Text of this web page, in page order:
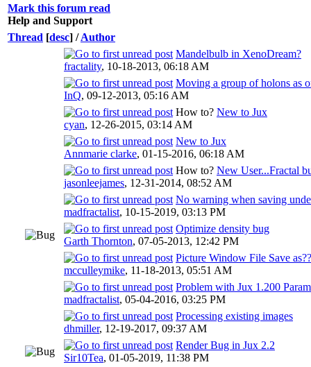
Mark this forum read
Help and Support
Thread [desc] /Author
Mandelbulb in XenoDream?
fractality, 10-18-2013, 06:18 AM
Moving a group of holons as
InQ, 09-12-2013, 05:16 AM
How to? New to Jux
cyan, 12-26-2015, 03:14 AM
New to Jux
Annmarie clarke, 01-15-2016, 06:18 AM
How to? New User...Fractal
jasonleejames, 12-31-2014, 08:52 AM
No warning when saving
madfractalist, 10-15-2019, 03:13 PM
Optimize density bug
Garth Thornton, 07-05-2013, 12:42 PM
Picture Window File Save
mcculleymike, 11-18-2013, 05:51 AM
Problem with Jux 1.200
madfractalist, 05-04-2016, 03:25 PM
Processing existing images
dhmiller, 12-19-2017, 09:37 AM
Render Bug in Jux 2.2
Sir10Tea, 01-05-2019, 11:38 PM